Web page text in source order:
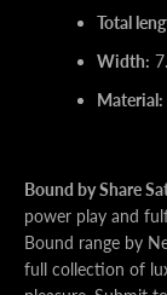
Total
Width:
Material:
Bound by Share
power play and
Bound range by
full collection of